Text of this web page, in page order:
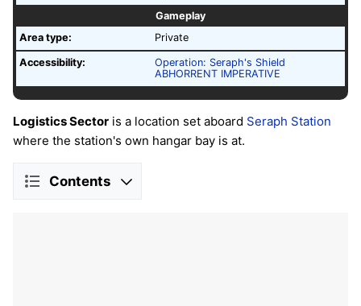
Gameplay
Area type:
Private
Accessibility:
Operation: Seraph's Shield
ABHORRENT IMPERATIVE
Logistics Sector is a location set aboard Seraph Station
where the station's own hangar bay is at.
Contents